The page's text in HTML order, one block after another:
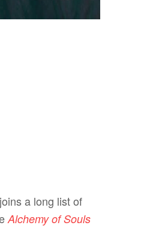
a long list of
Alchemy of Souls